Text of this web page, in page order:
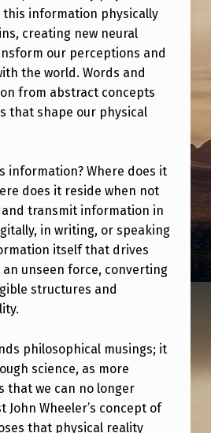
this information physically
creating new neural
our perceptions and
the world. Words and
from abstract concepts
that shape our physical
information? Where does it
does it reside when not
and transmit information in
in writing, or speaking
itself that drives
an unseen force, converting
structures and
philosophical musings; it
science, as more
that we can no longer
John Wheeler’s concept of
that physical reality